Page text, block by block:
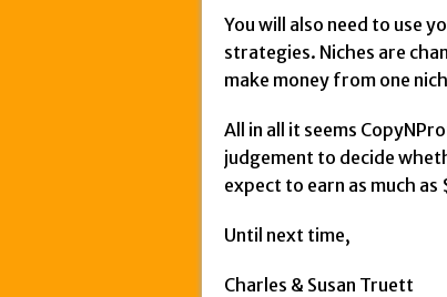
You will also need to use
strategies. Niches are
make money from one
All in all it seems
judgement to decide
expect to earn as much
Until next time,
Charles & Susan Truett